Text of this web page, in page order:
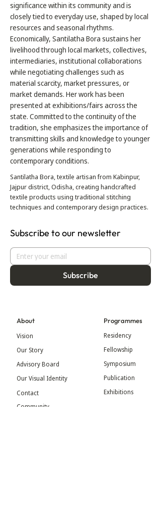
significance within its community and is
closely tied to everyday use, shaped by local
resources and seasonal rhythms.
Economically, Santilatha Bora sustains her
livelihood through local markets, collectives,
intermediaries, institutional collaborations
while negotiating challenges such as
material scarcity, market pressures, or
market demands. Her work has been
presented at exhibitions/fairs across the
state. Committed to the continuity of the
tradition, she emphasizes the importance of
transmitting skills and knowledge to younger
generations while responding to
contemporary conditions.
Santilatha Bora, textile artisan from Kabinpur,
Jajpur district, Odisha, creating handcrafted
textile products using traditional stitching
techniques and contemporary design practices.
Subscribe to our newsletter
Subscribe
About
Vision
Our Story
Advisory Board
Our Visual Identity
Contact
Programmes
Residency
Fellowship
Symposium
Publication
Exhibitions
Community